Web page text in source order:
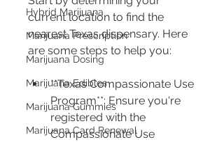
Hybrid Marijuana
Marijuana Prescription
Marijuana Dosing
Marijuana Edibles
Marijuana Gummies
Marijuana Card Renewal
current location to find the
nearest Texas dispensary. Here
are some steps to help you:
**Texas Compassionate Use
Program**: Ensure you're
registered with the
Compassionate Use